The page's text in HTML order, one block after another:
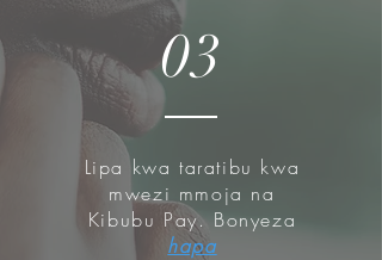
your moisturizers.
03
Lipa kwa taratibu kwa
mwezi mmoja na
Kibubu Pay. Bonyeza
hapa